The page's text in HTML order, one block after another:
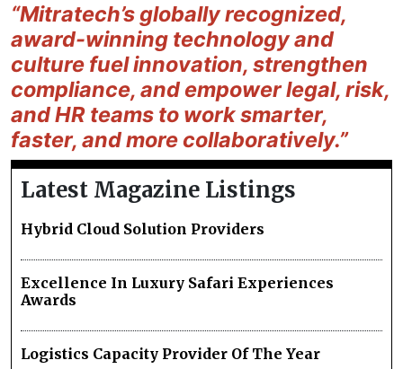
“Mitratech’s globally recognized,
award-winning technology and
culture fuel innovation, strengthen
compliance, and empower legal, risk,
and HR teams to work smarter,
faster, and more collaboratively.”
Latest Magazine Listings
Hybrid Cloud Solution Providers
Excellence In Luxury Safari Experiences
Awards
Logistics Capacity Provider Of The Year